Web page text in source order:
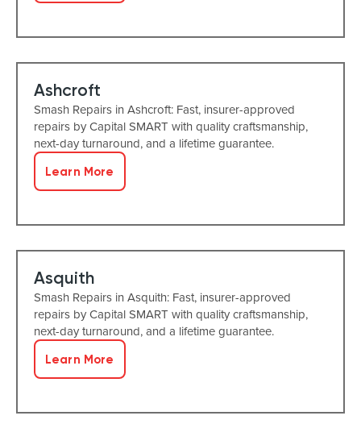
Ashcroft
Smash Repairs in Ashcroft: Fast, insurer-approved
repairs by Capital SMART with quality craftsmanship,
next-day turnaround, and a lifetime guarantee.
Learn More
Asquith
Smash Repairs in Asquith: Fast, insurer-approved
repairs by Capital SMART with quality craftsmanship,
next-day turnaround, and a lifetime guarantee.
Learn More